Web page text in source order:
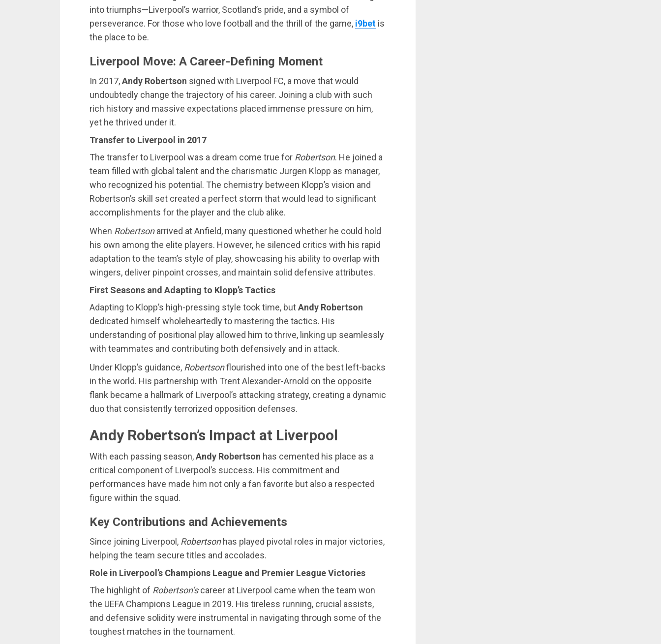
into triumphs—Liverpool’s warrior, Scotland’s pride, and a symbol of
perseverance. For those who love football and the thrill of the game, i9bet is
the place to be.
Liverpool Move: A Career-Defining Moment
In 2017,Andy Robertson signed with Liverpool FC, a move that would
undoubtedly change the trajectory of his career. Joining a club with such
rich history and massive expectations placed immense pressure on him,
yet he thrived under it.
Transfer to Liverpool in 2017
The transfer to Liverpool was a dream come true for Robertson. He joined a
team filled with global talent and the charismatic Jurgen Klopp as manager,
who recognized his potential. The chemistry between Klopp’s vision and
Robertson’s skill set created a perfect storm that would lead to significant
accomplishments for the player and the club alike.
When Robertsonarrived at Anfield, many questioned whether he could hold
his own among the elite players. However, he silenced critics with his rapid
adaptation to the team’s style of play, showcasing his ability to overlap with
wingers, deliver pinpoint crosses, and maintain solid defensive attributes.
First Seasons and Adapting to Klopp’s Tactics
Adapting to Klopp’s high-pressing style took time, butAndy Robertson
dedicated himself wholeheartedly to mastering the tactics. His
understanding of positional play allowed him to thrive, linking up seamlessly
with teammates and contributing both defensively and in attack.
Under Klopp’s guidance, Robertsonflourished into one of the best left-backs
in the world. His partnership with Trent Alexander-Arnold on the opposite
flank became a hallmark of Liverpool’s attacking strategy, creating a dynamic
duo that consistently terrorized opposition defenses.
Andy Robertson’s Impact at Liverpool
With each passing season,Andy Robertson has cemented his place as a
critical component of Liverpool’s success. His commitment and
performances have made him not only a fan favorite but also a respected
figure within the squad.
Key Contributions and Achievements
Since joining Liverpool, Robertsonhas played pivotal roles in major victories,
helping the team secure titles and accolades.
Role in Liverpool’s Champions League and Premier League Victories
The highlight of Robertson’scareer at Liverpool came when the team won
the UEFA Champions League in 2019. His tireless running, crucial assists,
and defensive solidity were instrumental in navigating through some of the
toughest matches in the tournament.